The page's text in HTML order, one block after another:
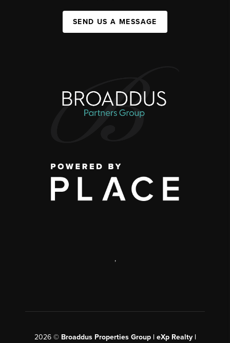
SEND US A MESSAGE
,
2026© Broaddus Properties Group | eXp Realty |